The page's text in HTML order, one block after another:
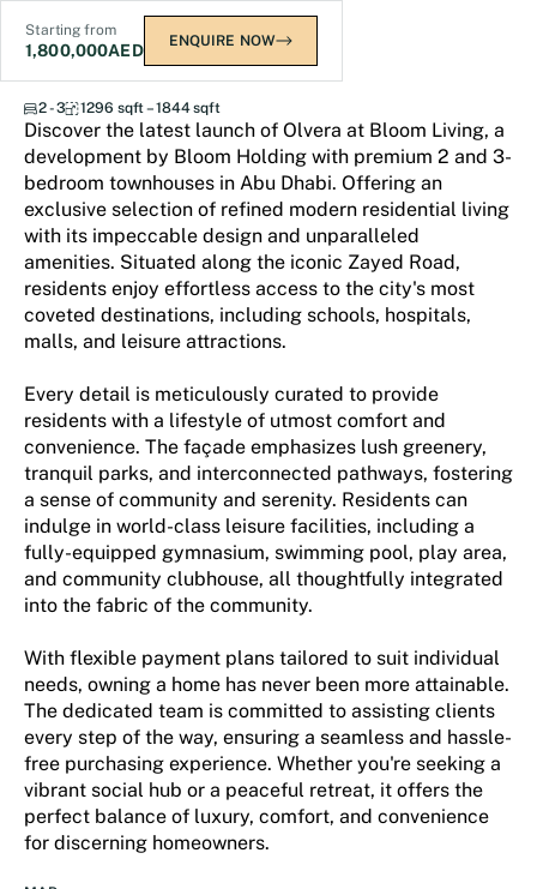
Starting from
1,800,000AED ENQUIRE NOW
2 - 3 1296 sqft – 1844 sqft
Discover the latest launch of Olvera at Bloom Living, a
development by Bloom Holding with premium 2 and 3-
bedroom townhouses in Abu Dhabi. Offering an
exclusive selection of refined modern residential living
with its impeccable design and unparalleled
amenities. Situated along the iconic Zayed Road,
residents enjoy effortless access to the city's most
coveted destinations, including schools, hospitals,
malls, and leisure attractions.
Every detail is meticulously curated to provide
residents with a lifestyle of utmost comfort and
convenience. The façade emphasizes lush greenery,
tranquil parks, and interconnected pathways, fostering
a sense of community and serenity. Residents can
indulge in world-class leisure facilities, including a
fully-equipped gymnasium, swimming pool, play area,
and community clubhouse, all thoughtfully integrated
into the fabric of the community.
With flexible payment plans tailored to suit individual
needs, owning a home has never been more attainable.
The dedicated team is committed to assisting clients
every step of the way, ensuring a seamless and hassle-
free purchasing experience. Whether you're seeking a
vibrant social hub or a peaceful retreat, it offers the
perfect balance of luxury, comfort, and convenience
for discerning homeowners.